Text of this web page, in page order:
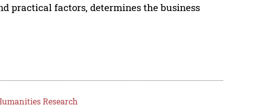
practical factors, determines the business
Research